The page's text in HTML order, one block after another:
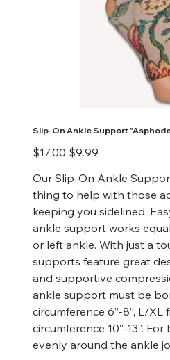
Slip-On Ankle Support
Original
price
$17.00
Sale
price
$9.99
Our Slip-On Ankle
thing to help with those
keeping you sidelined.
ankle support works
or left ankle. With just a
supports feature great
and supportive
ankle support must be
circumference 6”-8”, L/XL
circumference 10”-13”.
evenly around the ankle